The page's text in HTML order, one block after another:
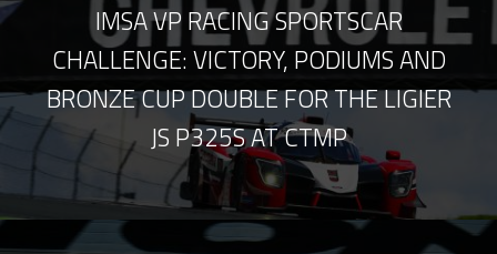
IMSA VP RACING SPORTSCAR
CHALLENGE: VICTORY, PODIUMS AND
BRONZE CUP DOUBLE FOR THE LIGIER
JS P325S AT CTMP